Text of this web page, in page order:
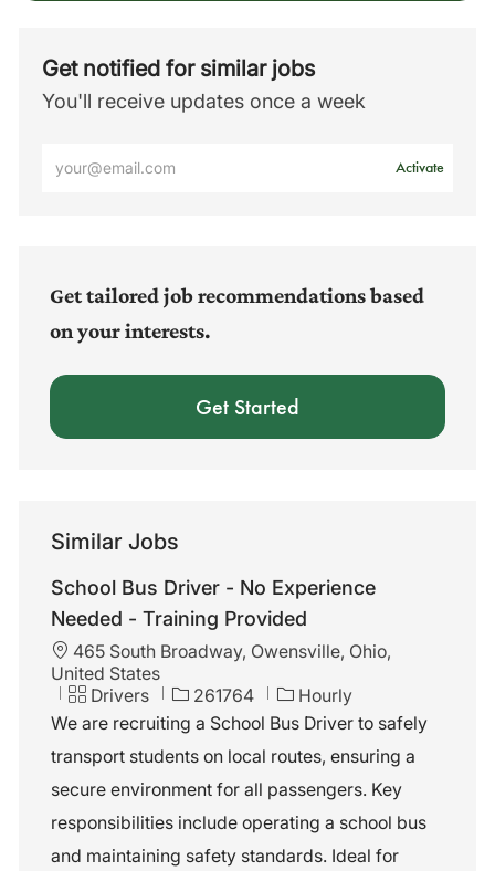
Get notified for similar jobs
You'll receive updates once a week
Activate
Get tailored job recommendations based
on your interests.
Get Started
Similar Jobs
School Bus Driver - No Experience
Needed - Training Provided
L
o
a
i
o
n
465 South Broadway, Owensville, Ohio,
United States
C
a
t
e
g
o
r
y
Drivers
J
o
I
d
261764
Hourly
We are recruiting a School Bus Driver to safely
transport students on local routes, ensuring a
secure environment for all passengers. Key
responsibilities include operating a school bus
and maintaining safety standards. Ideal for